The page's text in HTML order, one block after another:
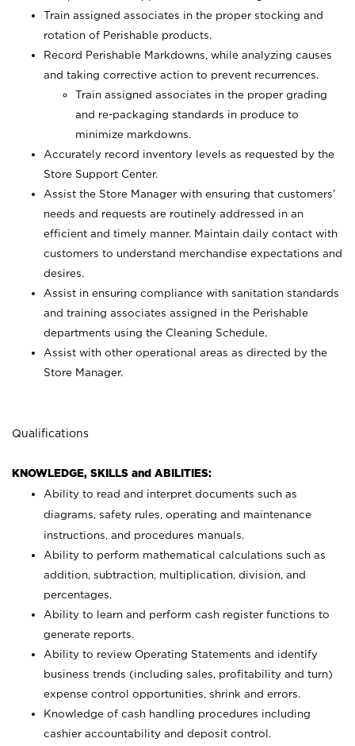
Train assigned associates in the proper stocking and
rotation of Perishable products.
Record Perishable Markdowns, while analyzing causes
and taking corrective action to prevent recurrences.
Train assigned associates in the proper grading
and re-packaging standards in produce to
minimize markdowns.
Accurately record inventory levels as requested by the
Store Support Center.
Assist the Store Manager with ensuring that customers’
needs and requests are routinely addressed in an
efficient and timely manner. Maintain daily contact with
customers to understand merchandise expectations and
desires.
Assist in ensuring compliance with sanitation standards
and training associates assigned in the Perishable
departments using the Cleaning Schedule.
Assist with other operational areas as directed by the
Store Manager.
Qualifications
KNOWLEDGE, SKILLS and ABILITIES:
Ability to read and interpret documents such as
diagrams, safety rules, operating and maintenance
instructions, and procedures manuals.
Ability to perform mathematical calculations such as
addition, subtraction, multiplication, division, and
percentages.
Ability to learn and perform cash register functions to
generate reports.
Ability to review Operating Statements and identify
business trends (including sales, profitability and turn)
expense control opportunities, shrink and errors.
Knowledge of cash handling procedures including
cashier accountability and deposit control.